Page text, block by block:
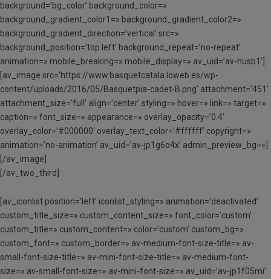
background=’bg_color’ background_color=»
background_gradient_color1=» background_gradient_color2=»
background_gradient_direction=’vertical’ src=»
background_position=’top left’ background_repeat=’no-repeat’
animation=» mobile_breaking=» mobile_display=» av_uid=’av-husb1′]
[av_image src=’https://www.basquetcatala.loweb.es/wp-
content/uploads/2016/05/Basquetpia-cadet-B.png’ attachment=’451′
attachment_size=’full’ align=’center’ styling=» hover=» link=» target=»
caption=» font_size=» appearance=» overlay_opacity=’0.4′
overlay_color=’#000000′ overlay_text_color=’#ffffff’ copyright=»
animation=’no-animation’ av_uid=’av-jp1g6o4x’ admin_preview_bg=»]
[/av_image]
[/av_two_third]
[av_iconlist position=’left’ iconlist_styling=» animation=’deactivated’
custom_title_size=» custom_content_size=» font_color=’custom’
custom_title=» custom_content=» color=’custom’ custom_bg=»
custom_font=» custom_border=» av-medium-font-size-title=» av-
small-font-size-title=» av-mini-font-size-title=» av-medium-font-
size=» av-small-font-size=» av-mini-font-size=» av_uid=’av-jp1f05mi’